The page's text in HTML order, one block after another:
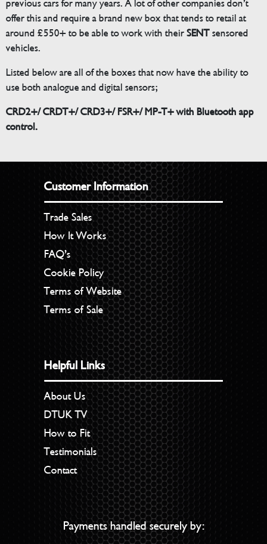
previous cars for many years. A lot of other companies don’t
offer this and require a brand new box that tends to retail at
around £550+ to be able to work with theirSENTsensored
vehicles.
Listed below are all of the boxes that now have the ability to
use both analogue and digital sensors;
CRD2+/ CRDT+/ CRD3+/ FSR+/ MP-T+ with Bluetooth app
control.
Customer Information
Trade Sales
How It Works
FAQ’s
Cookie Policy
Terms of Website
Terms of Sale
Helpful Links
About Us
DTUK TV
How to Fit
Testimonials
Contact
Payments handled securely by: